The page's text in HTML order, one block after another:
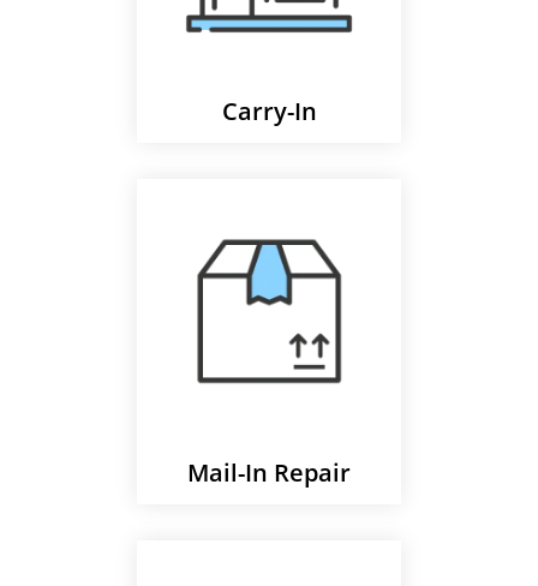
Carry-In
Mail-In Repair